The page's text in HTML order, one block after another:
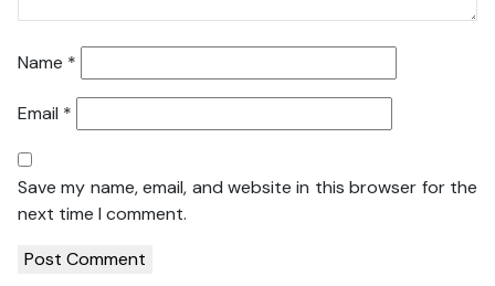
Name *
Email *
Save my name, email, and website in this browser for the
next time I comment.